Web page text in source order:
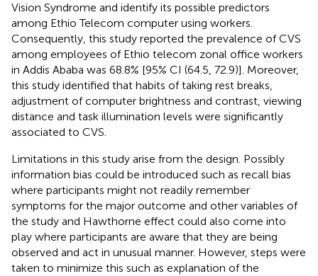
Vision Syndrome and identify its possible predictors
among Ethio Telecom computer using workers.
Consequently, this study reported the prevalence of CVS
among employees of Ethio telecom zonal office workers
in Addis Ababa was 68.8% [95% CI (64.5, 72.9)]. Moreover,
this study identified that habits of taking rest breaks,
adjustment of computer brightness and contrast, viewing
distance and task illumination levels were significantly
associated to CVS.
Limitations in this study arise from the design. Possibly
information bias could be introduced such as recall bias
where participants might not readily remember
symptoms for the major outcome and other variables of
the study and Hawthorne effect could also come into
play where participants are aware that they are being
observed and act in unusual manner. However, steps were
taken to minimize this such as explanation of the